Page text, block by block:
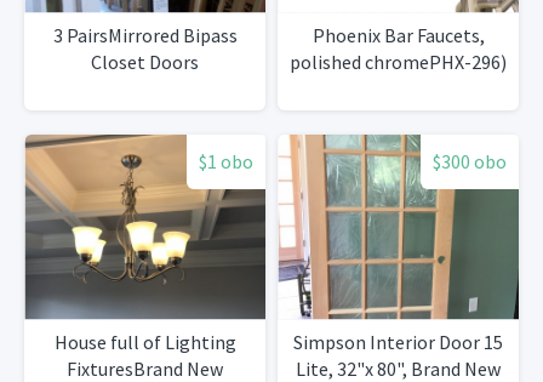
3 PairsMirrored Bipass
Closet Doors
Phoenix Bar Faucets,
polished chromePHX-296)
$1 obo
House full of Lighting
FixturesBrand New
$300 obo
Simpson Interior Door 15
Lite, 32"x 80", Brand New